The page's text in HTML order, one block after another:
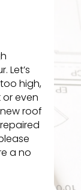
Let’s
high,
even
roof
a no